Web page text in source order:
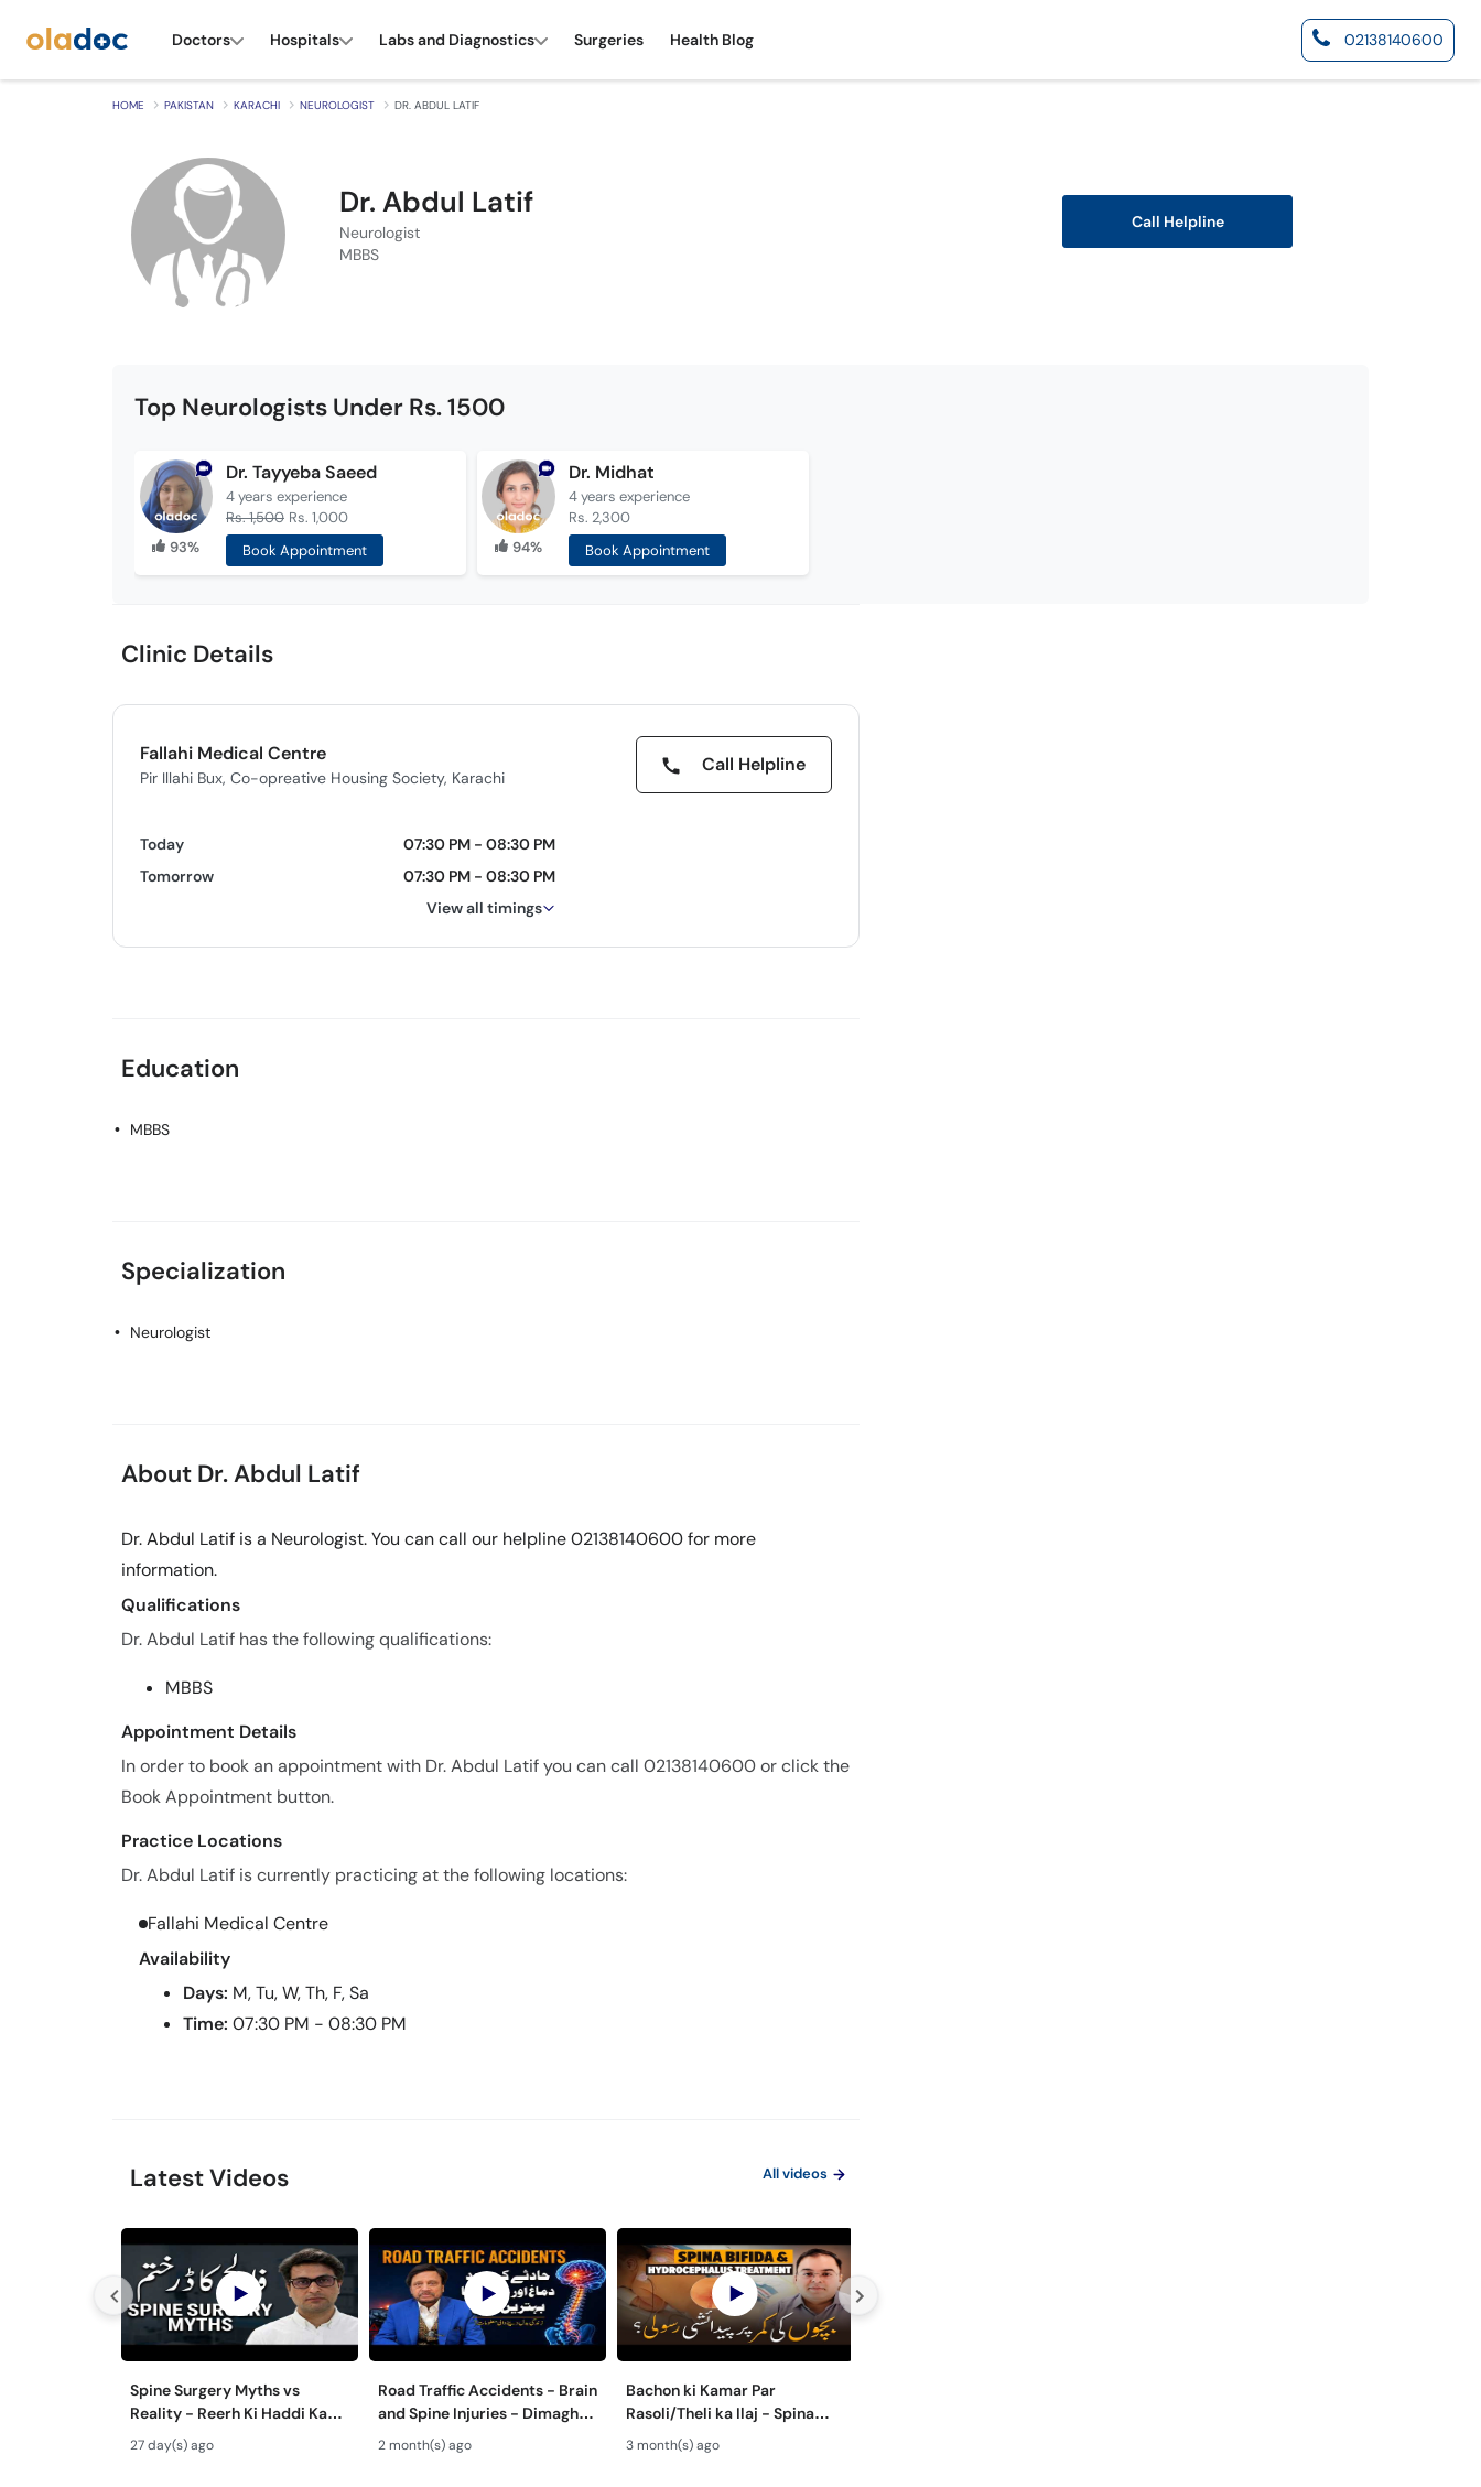
Doctors Hospitals Labs and Diagnostics Surgeries Health Blog 02138140600
HOME PAKISTAN KARACHI NEUROLOGIST DR. ABDUL LATIF
Dr. Abdul Latif
Neurologist
MBBS
Call Helpline
Top Neurologists Under Rs. 1500
93%
Dr. Tayyeba Saeed
4 years experience
Rs. 1,500 Rs. 1,000
Book Appointment
94%
Dr. Midhat
4 years experience
Rs. 2,300
Book Appointment
Clinic Details
Fallahi Medical Centre
Pir Illahi Bux, Co-opreative Housing Society, Karachi
Call Helpline
Today
07:30 PM - 08:30 PM
Tomorrow
07:30 PM - 08:30 PM
View all timings
Education
MBBS
Specialization
Neurologist
About Dr. Abdul Latif
Dr. Abdul Latif is a Neurologist. You can call our helpline 02138140600 for more
information.
Qualifications
Dr. Abdul Latif has the following qualifications:
MBBS
Appointment Details
In order to book an appointment with Dr. Abdul Latif you can call 02138140600 or click the
Book Appointment button.
Practice Locations
Dr. Abdul Latif is currently practicing at the following locations:
Fallahi Medical Centre
Availability
Days: M, Tu, W, Th, F, Sa
Time: 07:30 PM - 08:30 PM
Latest Videos All videos
Spine Surgery Myths vs
Reality - Reerh Ki Haddi Ka
Ilaj
27 day(s) ago
Road Traffic Accidents - Brain
and Spine Injuries - Dimagh
aur Mohron ki Chot ka Ilaj
2 month(s) ago
Bachon ki Kamar Par
Rasoli/Theli ka Ilaj - Spina
Bifida Kya Hai? -
Hydrocephalus Treatment
3 month(s) ago